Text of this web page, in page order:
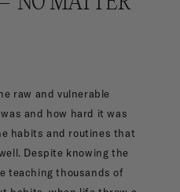
raw and vulnerable
and how hard it was
habits and routines that
Despite knowing the
teaching thousands of